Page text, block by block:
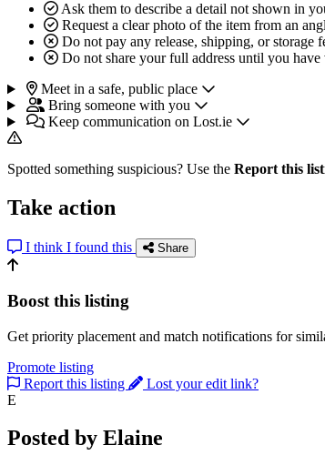
Ask them to describe a detail not shown in
Request a clear photo of the item from an
Do not pay any release, shipping, or storage
Do not share your full address until you have
Meet in a safe, public place
Bring someone with you
Keep communication on Lost.ie
Spotted something suspicious? Use the Report this
Take action
I think I found this Share
Boost this listing
Get priority placement and match notifications for
Promote listing
Report this listing
Lost your edit link?
E
Posted by Elaine